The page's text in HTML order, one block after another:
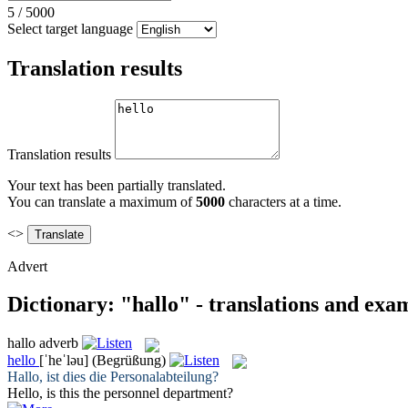
5 / 5000
Select target language
Translation results
Translation results
Your text has been partially translated.
You can translate a maximum of5000 characters at a time.
<>
Advert
Dictionary: "hallo" - translations and
hallo adverb
hello [ˈheˈləu] (Begrüßung)
Hallo, ist dies die Personalabteilung?
Hello, is this the personnel department?